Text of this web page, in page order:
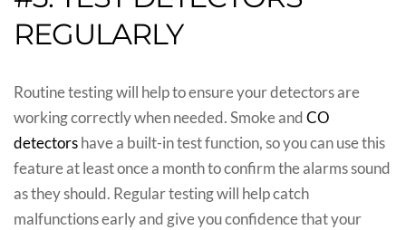
REGULARLY
Routine testing will help to ensure your detectors are
working correctly when needed. Smoke and CO
detectors have a built-in test function, so you can use this
feature at least once a month to confirm the alarms sound
as they should. Regular testing will help catch
malfunctions early and give you confidence that your